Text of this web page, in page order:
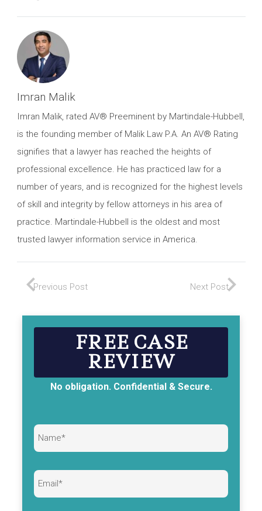
Imran Malik
Imran Malik, rated AV® Preeminent by Martindale-Hubbell,
is the founding member of Malik Law P.A. An AV® Rating
signifies that a lawyer has reached the heights of
professional excellence. He has practiced law for a
number of years, and is recognized for the highest levels
of skill and integrity by fellow attorneys in his area of
practice. Martindale-Hubbell is the oldest and most
trusted lawyer information service in America.
Previous Post Next Post
FREE CASE
REVIEW
No obligation. Confidential & Secure.